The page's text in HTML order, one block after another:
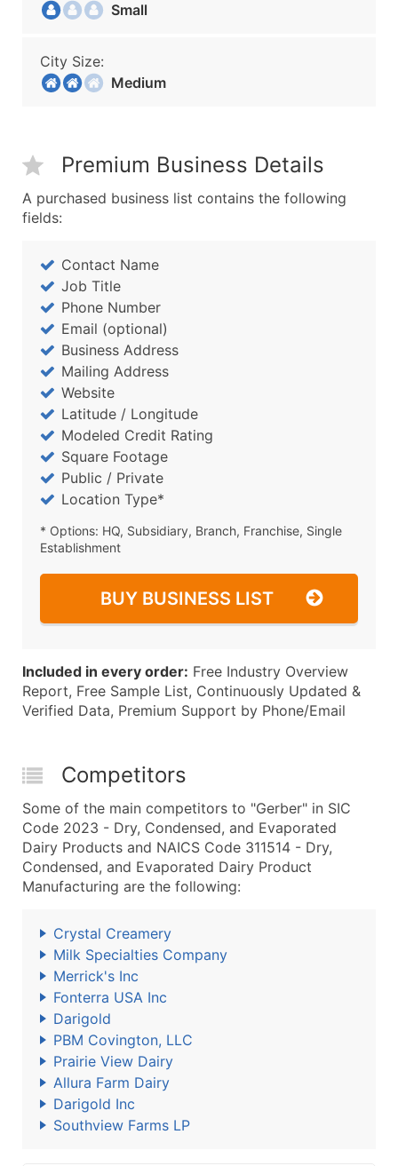
Small
City Size:
Medium
Premium Business Details
A purchased business list contains the following
fields:
Contact Name
Job Title
Phone Number
Email (optional)
Business Address
Mailing Address
Website
Latitude / Longitude
Modeled Credit Rating
Square Footage
Public / Private
Location Type*
* Options: HQ, Subsidiary, Branch, Franchise, Single
Establishment
BUY BUSINESS LIST
Included in every order: Free Industry Overview
Report, Free Sample List, Continuously Updated &
Verified Data, Premium Support by Phone/Email
Competitors
Some of the main competitors to "Gerber" in SIC
Code 2023 - Dry, Condensed, and Evaporated
Dairy Products and NAICS Code 311514 - Dry,
Condensed, and Evaporated Dairy Product
Manufacturing are the following:
Crystal Creamery
Milk Specialties Company
Merrick's Inc
Fonterra USA Inc
Darigold
PBM Covington, LLC
Prairie View Dairy
Allura Farm Dairy
Darigold Inc
Southview Farms LP